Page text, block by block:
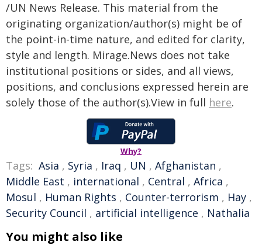
/UN News Release. This material from the
originating organization/author(s) might be of
the point-in-time nature, and edited for clarity,
style and length. Mirage.News does not take
institutional positions or sides, and all views,
positions, and conclusions expressed herein are
solely those of the author(s).View in full here.
Why?
Tags: Asia , Syria , Iraq , UN , Afghanistan ,
Middle East , international , Central , Africa ,
Mosul , Human Rights , Counter-terrorism , Hay ,
Security Council , artificial intelligence , Nathalia
You might also like